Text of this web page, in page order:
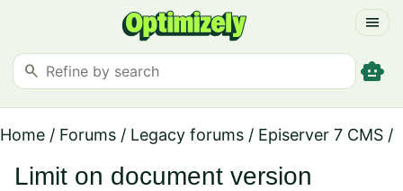
menu
search smart_toy
Home / Forums / Legacy forums / Episerver 7 CMS /
Limit on document version